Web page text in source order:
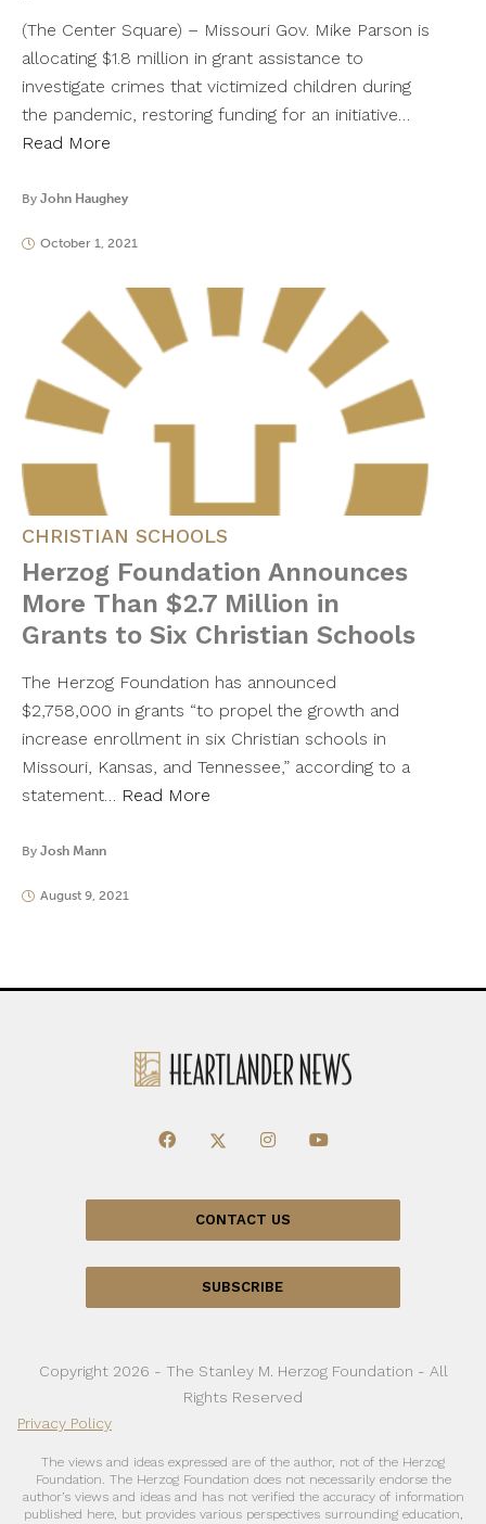
(The Center Square) – Missouri Gov. Mike Parson is
allocating $1.8 million in grant assistance to
investigate crimes that victimized children during
the pandemic, restoring funding for an initiative…
Read More
By John Haughey
October 1, 2021
CHRISTIAN SCHOOLS
Herzog Foundation Announces
More Than $2.7 Million in
Grants to Six Christian Schools
The Herzog Foundation has announced
$2,758,000 in grants “to propel the growth and
increase enrollment in six Christian schools in
Missouri, Kansas, and Tennessee,” according to a
statement… Read More
By Josh Mann
August 9, 2021
CONTACT US
SUBSCRIBE
Copyright 2026 - The Stanley M. Herzog Foundation - All
Rights Reserved
Privacy Policy
The views and ideas expressed are of the author, not of the Herzog
Foundation. The Herzog Foundation does not necessarily endorse the
author’s views and ideas and has not verified the accuracy of information
published here, but provides various perspectives surrounding education,